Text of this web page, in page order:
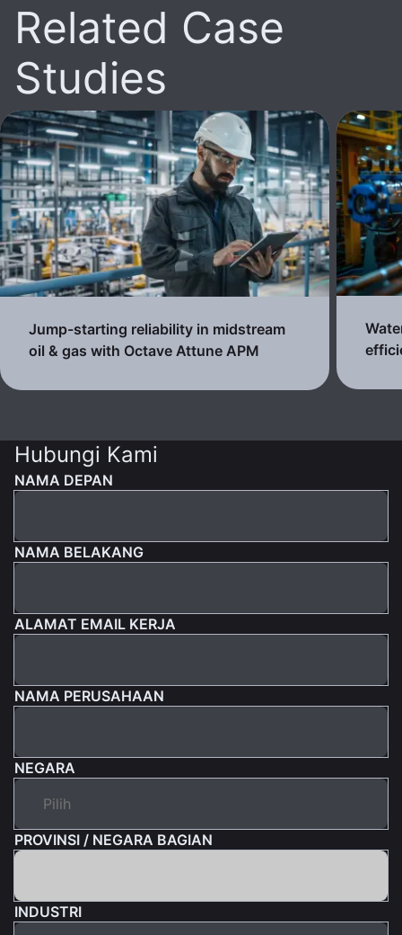
Related Case
Studies
Jump-starting reliability in midstream
oil & gas with Octave Attune APM
Hubungi Kami
NAMA DEPAN
NAMA BELAKANG
ALAMAT EMAIL KERJA
NAMA PERUSAHAAN
NEGARA
PROVINSI / NEGARA BAGIAN
INDUSTRI